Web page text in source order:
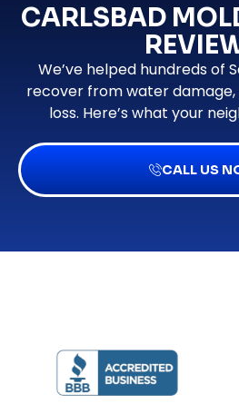
CARLSBAD
We’ve helped hundreds of
recover from water damage,
loss. Here’s what your
CALL US